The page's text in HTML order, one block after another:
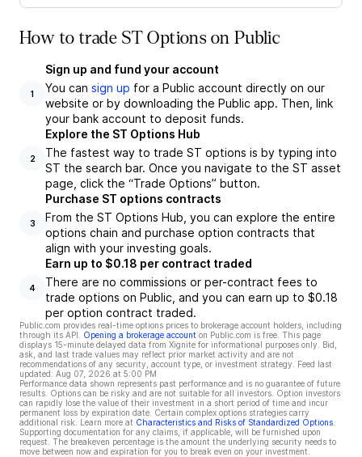
How to trade ST Options on Public
1
Sign up and fund your account
You can sign up for a Public account directly on our
website or by downloading the Public app. Then, link
your bank account to deposit funds.
2
Explore the ST Options Hub
The fastest way to trade ST options is by typing into
ST the search bar. Once you navigate to the ST asset
page, click the “Trade Options” button.
3
Purchase ST options contracts
From the ST Options Hub, you can explore the entire
options chain and purchase option contracts that
align with your investing goals.
4
Earn up to $0.18 per contract traded
There are no commissions or per-contract fees to
trade options on Public, and you can earn up to $0.18
per option contract traded.
Public.com provides real-time options prices to brokerage account holders, including
through its API.
Opening a brokerage account on Public.com is free. This page
displays 15-minute delayed data from Xignite for informational purposes only. Bid,
ask, and last trade values may reflect prior market activity and are not
recommendations of any security, account type, or investment strategy. Feed last
updated: Aug 07, 2026 at 5:00 PM
Performance data shown represents past performance and is no guarantee of future
results. Options can be risky and are not suitable for all investors. Option investors
can rapidly lose the value of their investment in a short period of time and incur
permanent loss by expiration date. Certain complex options strategies carry
additional risk. Learn more at Characteristics and Risks of Standardized Options
Supporting documentation for any claims, if applicable, will be furnished upon
request. The breakeven percentage is the amount the underlying security needs to
move between now and expiration for you to break even on your investment.